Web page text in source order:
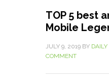
TOP 5 best
Mobile
JULY 9, 2019 BY
COMMENT